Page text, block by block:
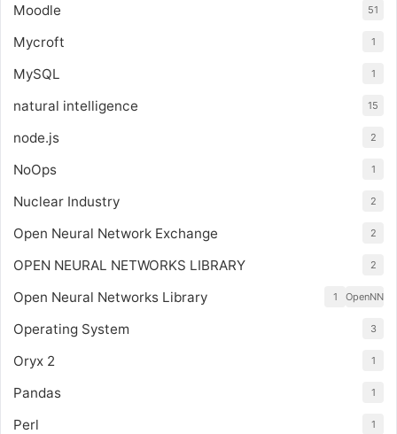
Moodle 51
Mycroft 1
MySQL 1
natural intelligence 15
node.js 2
NoOps 1
Nuclear Industry 2
Open Neural Network Exchange 2
OPEN NEURAL NETWORKS LIBRARY 2
Open Neural Networks Library OpenNN
1
Operating System 3
Oryx 2 1
Pandas 1
Perl 1